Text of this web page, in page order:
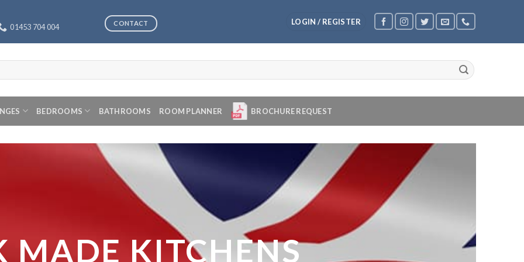
01453 704 004 CONTACT LOGIN / REGISTER
BEDROOMS BATHROOMS ROOM PLANNER BROCHURE REQUEST
MADE KITCHENS